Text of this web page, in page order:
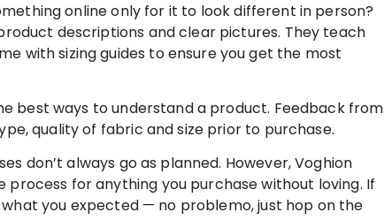
online only for it to look different in person?
descriptions and clear pictures. They teach
with sizing guides to ensure you get the most
best ways to understand a product. Feedback from
quality of fabric and size prior to purchase.
don’t always go as planned. However, Voghion
for anything you purchase without loving. If
you expected — no problemo, just hop on the